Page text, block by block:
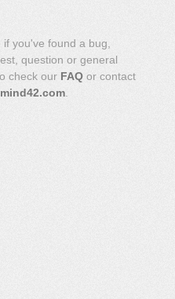
you've found a bug,
question or general
check our FAQ or contact